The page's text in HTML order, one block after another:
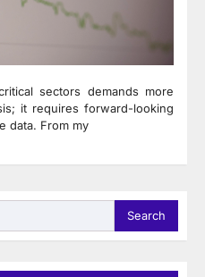
sectors demands more
it requires forward-looking
data. From my